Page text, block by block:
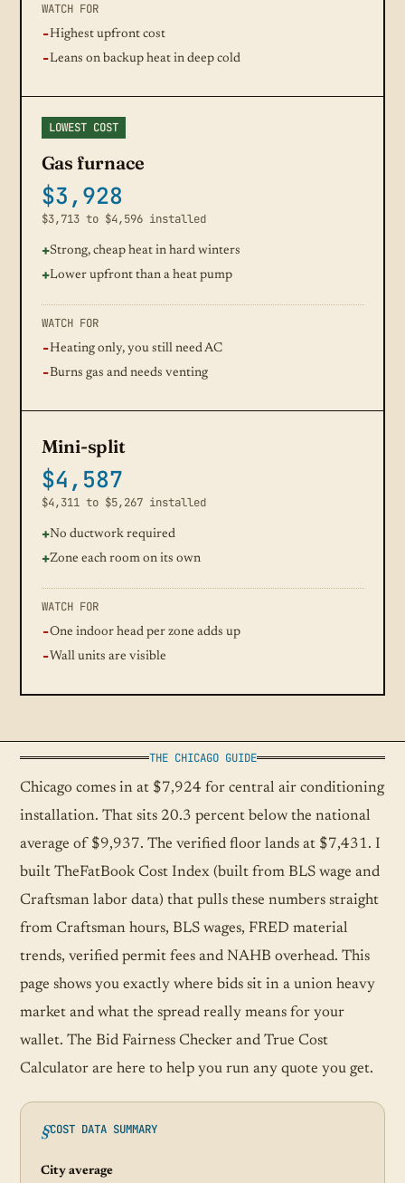
WATCH FOR
Highest upfront cost
Leans on backup heat in deep cold
LOWEST COST
Gas furnace
$3,928
$3,713 to $4,596 installed
Strong, cheap heat in hard winters
Lower upfront than a heat pump
WATCH FOR
Heating only, you still need AC
Burns gas and needs venting
Mini-split
$4,587
$4,311 to $5,267 installed
No ductwork required
Zone each room on its own
WATCH FOR
One indoor head per zone adds up
Wall units are visible
THE CHICAGO GUIDE
Chicago comes in at $7,924 for central air conditioning
installation. That sits 20.3 percent below the national
average of $9,937. The verified floor lands at $7,431. I
built TheFatBook Cost Index (built from BLS wage and
Craftsman labor data) that pulls these numbers straight
from Craftsman hours, BLS wages, FRED material
trends, verified permit fees and NAHB overhead. This
page shows you exactly where bids sit in a union heavy
market and what the spread really means for your
wallet. The Bid Fairness Checker and True Cost
Calculator are here to help you run any quote you get.
COST DATA SUMMARY
City average